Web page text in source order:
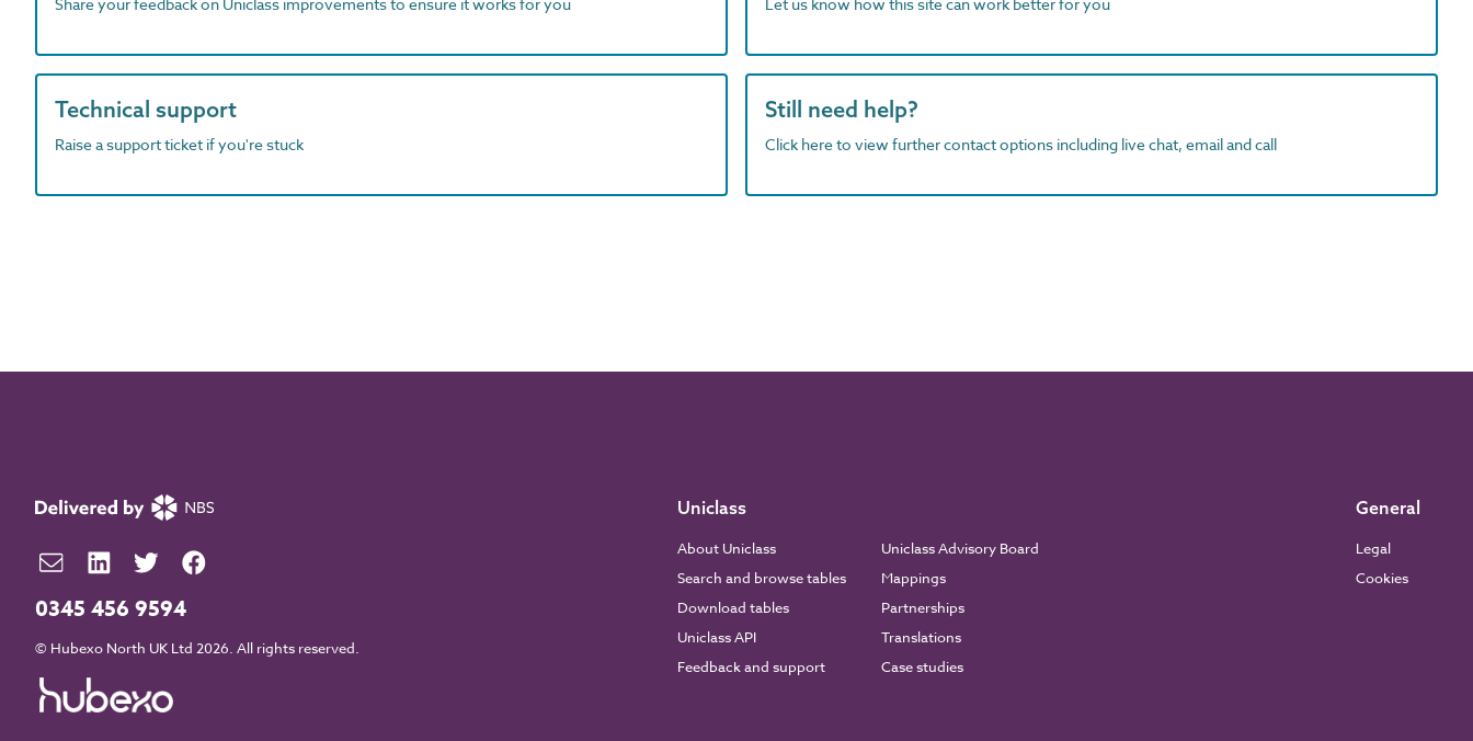
Technical support
Raise a support ticket if you're stuck
Still need help?
Click here to view further contact options including live chat, email and call
0345 456 9594
© Hubexo North UK Ltd 2026. All rights reserved.
Uniclass
About Uniclass
Search and browse tables
Download tables
Uniclass API
Feedback and support
Uniclass Advisory Board
Mappings
Partnerships
Translations
Case studies
General
Legal
Cookies